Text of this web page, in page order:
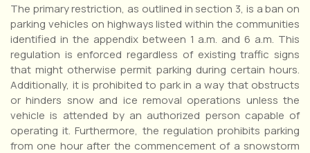
The primary restriction, as outlined in section 3, is a ban on
parking vehicles on highways listed within the communities
identified in the appendix between 1 a.m. and 6 a.m. This
regulation is enforced regardless of existing traffic signs
that might otherwise permit parking during certain hours.
Additionally, it is prohibited to park in a way that obstructs
or hinders snow and ice removal operations unless the
vehicle is attended by an authorized person capable of
operating it. Furthermore, the regulation prohibits parking
from one hour after the commencement of a snowstorm